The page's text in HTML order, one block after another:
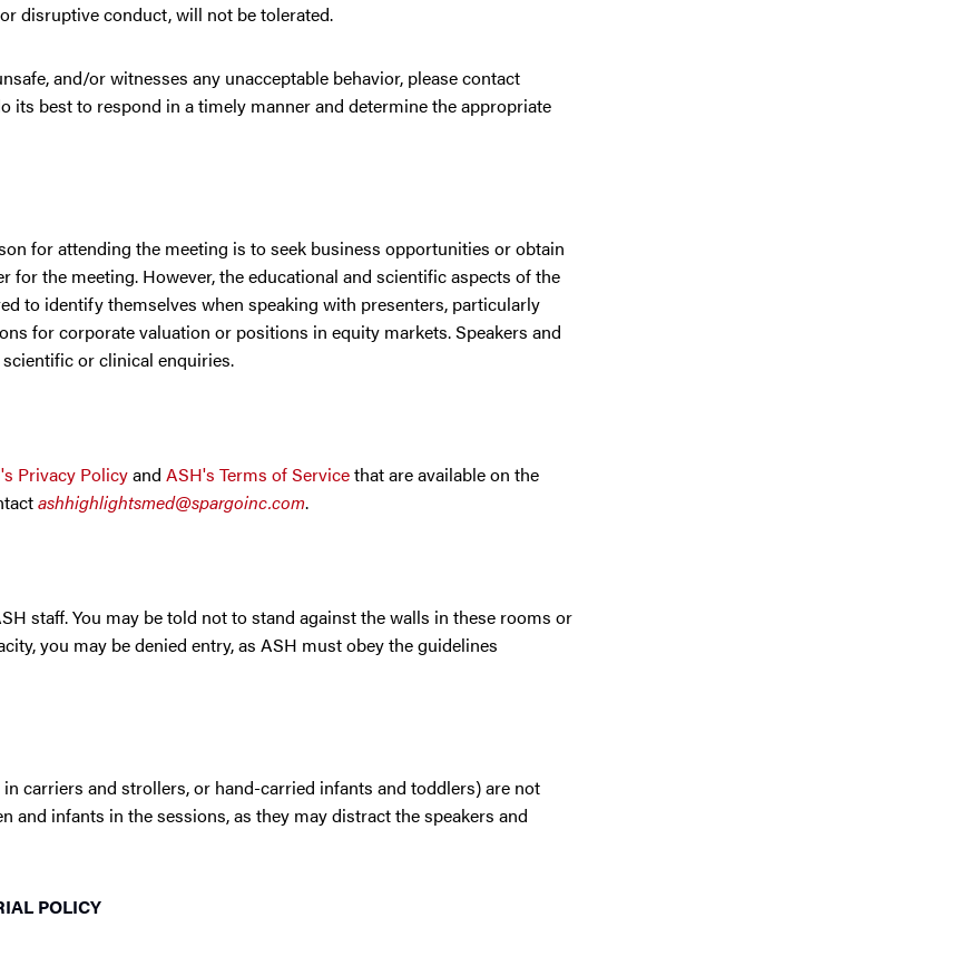
disruptive conduct, will not be tolerated.
and/or witnesses any unacceptable behavior, please contact
its best to respond in a timely manner and determine the appropriate
for attending the meeting is to seek business opportunities or obtain
the meeting. However, the educational and scientific aspects of the
to identify themselves when speaking with presenters, particularly
for corporate valuation or positions in equity markets. Speakers and
or clinical enquiries.
Privacy Policyand ASH's Terms of Servicethat are available on the
ashhighlightsmed@spargoinc.com.
staff. You may be told not to stand against the walls in these rooms or
you may be denied entry, as ASH must obey the guidelines
carriers and strollers, or hand-carried infants and toddlers) are not
infants in the sessions, as they may distract the speakers and
POLICY